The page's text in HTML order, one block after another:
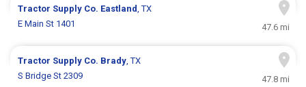
Tractor Supply Co. Eastland, TX
E Main St 1401
47.6 mi
Tractor Supply Co. Brady, TX
S Bridge St 2309
47.8 mi